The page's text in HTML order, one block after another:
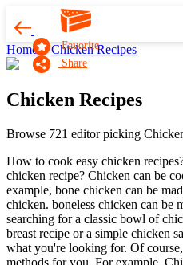
Favorite
Share
Home Chicken Recipes
Chicken Recipes
Browse 721 editor picking
How to cook easy chicken
chicken recipe? Chicken can be
example, bone chicken can be
chicken. boneless chicken can be
searching for a classic bowl of
breast recipe or a simple chicken
what you're looking for. Of
methods for you. For example,